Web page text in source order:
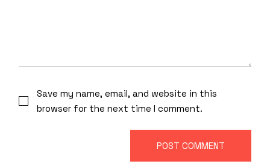
Save my name, email, and website in this
browser for the next time I comment.
POST COMMENT